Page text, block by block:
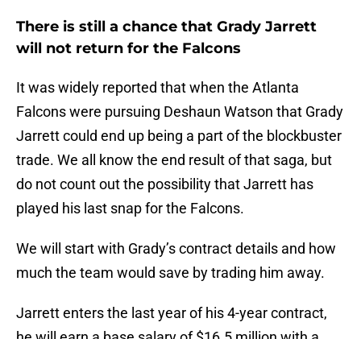
There is still a chance that Grady Jarrett
will not return for the Falcons
It was widely reported that when the Atlanta
Falcons were pursuing Deshaun Watson that Grady
Jarrett could end up being a part of the blockbuster
trade. We all know the end result of that saga, but
do not count out the possibility that Jarrett has
played his last snap for the Falcons.
We will start with Grady’s contract details and how
much the team would save by trading him away.
Jarrett enters the last year of his 4-year contract,